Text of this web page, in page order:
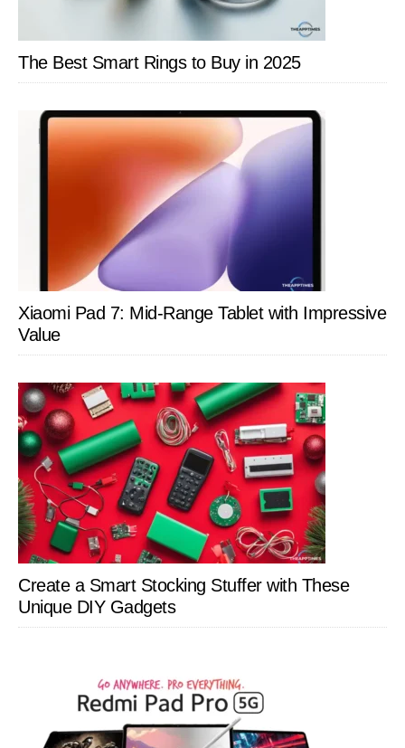
The Best Smart Rings to Buy in 2025
Xiaomi Pad 7: Mid-Range Tablet with Impressive
Value
Create a Smart Stocking Stuffer with These
Unique DIY Gadgets